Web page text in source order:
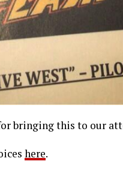
bringing this to our
here.